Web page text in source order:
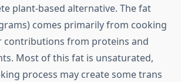
plant-based alternative. The fat
comes primarily from cooking
contributions from proteins and
Most of this fat is unsaturated,
process may create some trans